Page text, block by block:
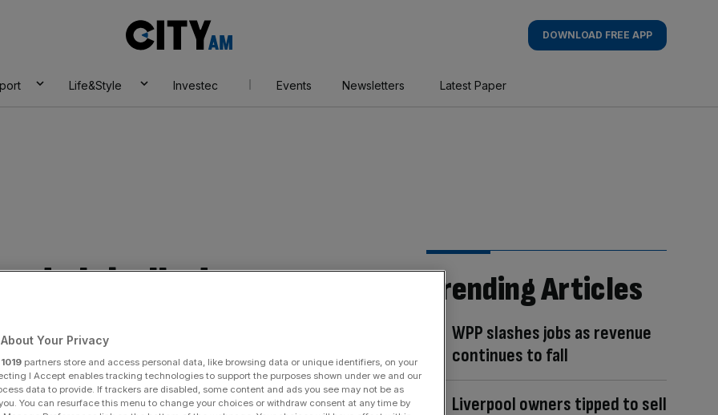
AM
DOWNLOAD FREE APP
Life&Style Investec Events Newsletters Latest Paper
labelled as
Share
Add as a preferred
source on Google
Trending Articles
WPP slashes jobs as revenue
continues to fall
Liverpool owners tipped to sell
Your Privacy
1019 partners store and access personal data, like browsing data or unique identifiers, on your
I Accept enables tracking technologies to support the purposes shown under we and our
data to provide. If trackers are disabled, some content and ads you see may not be as
You can resurface this menu to change your choices or withdraw consent at any time by